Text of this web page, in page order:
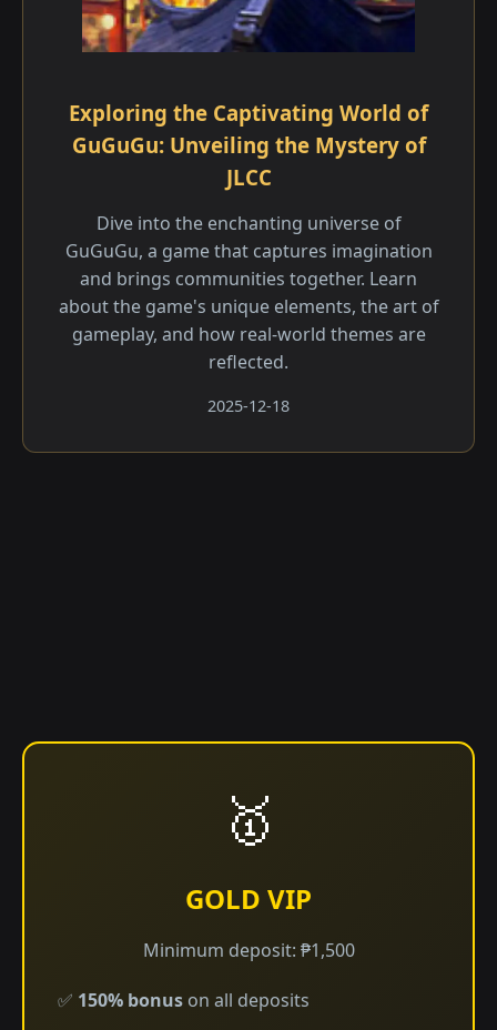
Exploring the Captivating World of
GuGuGu: Unveiling the Mystery of
JLCC
Dive into the enchanting universe of
GuGuGu, a game that captures imagination
and brings communities together. Learn
about the game's unique elements, the art of
gameplay, and how real-world themes are
reflected.
2025-12-18
🥇
GOLD VIP
Minimum deposit: ₱1,500
✅ 150% bonus on all deposits